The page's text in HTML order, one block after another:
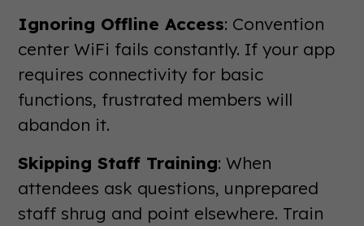
Ignoring Offline Access: Convention
center WiFi fails constantly. If your app
requires connectivity for basic
functions, frustrated members will
abandon it.
Skipping Staff Training: When
attendees ask questions, unprepared
staff shrug and point elsewhere. Train